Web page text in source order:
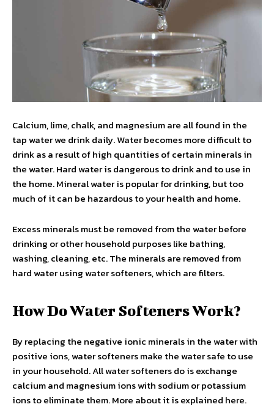
Calcium, lime, chalk, and magnesium are all found in the
tap water we drink daily. Water becomes more difficult to
drink as a result of high quantities of certain minerals in
the water. Hard water is dangerous to drink and to use in
the home. Mineral water is popular for drinking, but too
much of it can be hazardous to your health and home.
Excess minerals must be removed from the water before
drinking or other household purposes like bathing,
washing, cleaning, etc. The minerals are removed from
hard water using water softeners, which are filters.
How Do Water Softeners Work?
By replacing the negative ionic minerals in the water with
positive ions, water softeners make the water safe to use
in your household. All water softeners do is exchange
calcium and magnesium ions with sodium or potassium
ions to eliminate them. More about it is explained here.